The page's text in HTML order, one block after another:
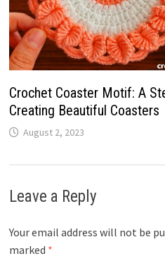
Crochet Coaster Motif: A
Creating Beautiful Coasters
August 2, 2023
Leave a Reply
Your email address will not be
marked *